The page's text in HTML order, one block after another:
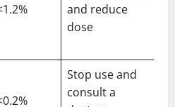
and reduce
dose
Stop use and
consult a